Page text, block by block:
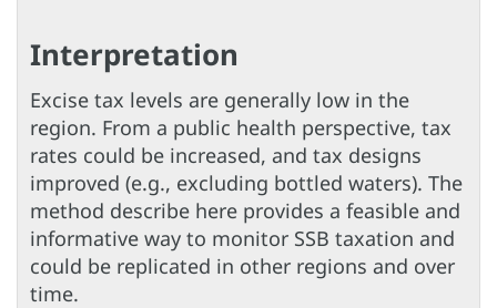
Interpretation
Excise tax levels are generally low in the
region. From a public health perspective, tax
rates could be increased, and tax designs
improved (e.g., excluding bottled waters). The
method describe here provides a feasible and
informative way to monitor SSB taxation and
could be replicated in other regions and over
time.